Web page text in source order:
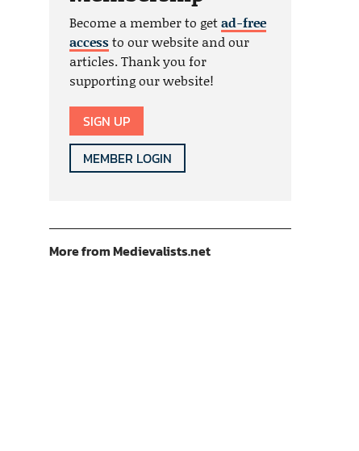
Become a member to getad-free
accessto our website and our
articles. Thank you for
supporting our website!
SIGN UP
MEMBER LOGIN
More from Medievalists.net